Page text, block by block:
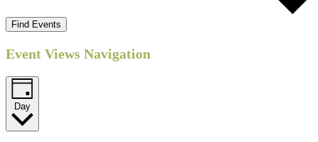
Find Events
Event Views Navigation
Day